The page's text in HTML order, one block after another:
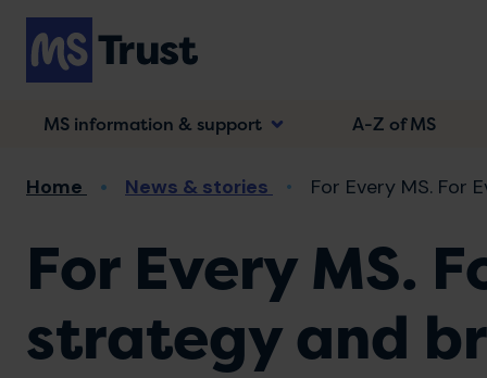
Skip
main
content
MS information & support A-Z of MS
Breadcrumb
Home News & stories For Every MS. For
For Every MS.
strategy and